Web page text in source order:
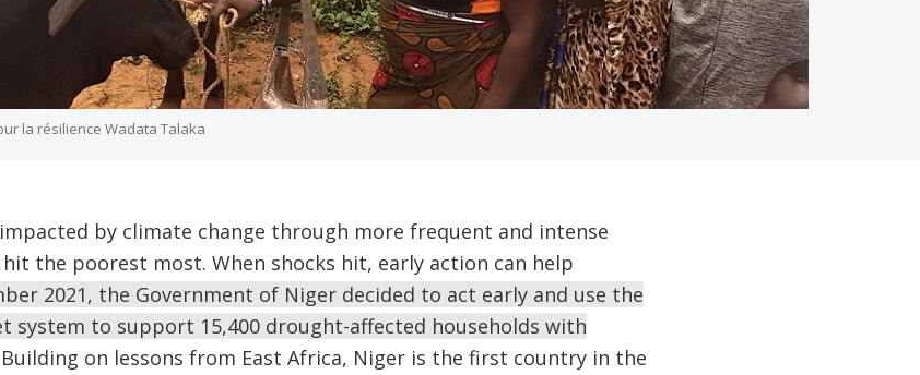
la résilience Wadata Talaka
by climate change through more frequent and intense
the poorest most. When shocks hit, early action can help
2021, the Government of Niger decided to act early and use the
system to support 15,400 drought-affected households with
Building on lessons from East Africa, Niger is the first country in the